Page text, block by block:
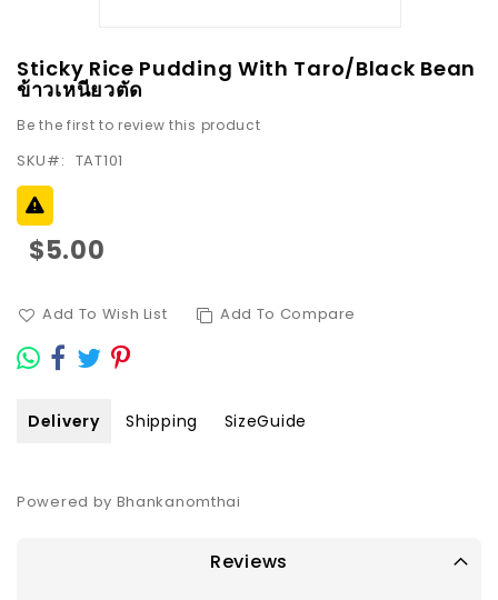
Skip
to
beginning
Sticky Rice Pudding With Taro/Black Bean
ข้าวเหนียวตัด
Be the first to review this product
SKU TAT101
$5.00
Add To Wish List Add To Compare
Delivery Shipping SizeGuide
Powered by Bhankanomthai
Reviews